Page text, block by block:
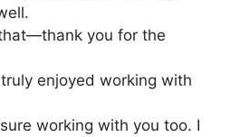
you for the
enjoyed working with
working with you too. I